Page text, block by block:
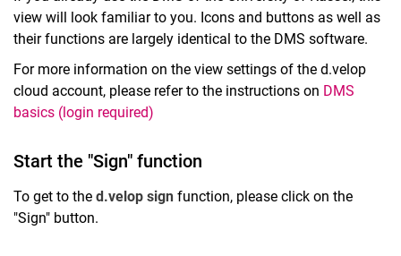
view will look familiar to you. Icons and buttons as well as
their functions are largely identical to the DMS software.
For more information on the view settings of the d.velop
cloud account, please refer to the instructions on DMS
basics (login required)
Start the "Sign" function
To get to the d.velop sign function, please click on the
"Sign" button.